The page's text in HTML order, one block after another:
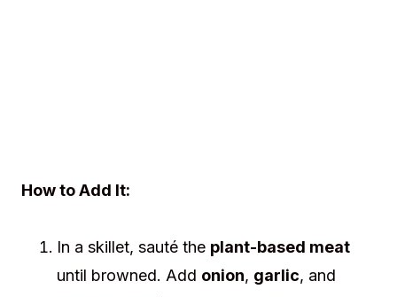
How to Add It:
In a skillet, sauté the plant-based meat
until browned. Add onion, garlic, and